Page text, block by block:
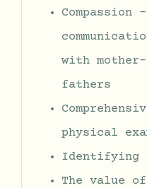
Compassion
with
fathers
physical
Identifying
The value